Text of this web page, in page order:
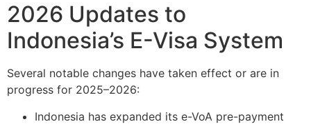
2026 Updates to
Indonesia’s E-Visa System
Several notable changes have taken effect or are in
progress for 2025–2026:
Indonesia has expanded its e-VoA pre-payment